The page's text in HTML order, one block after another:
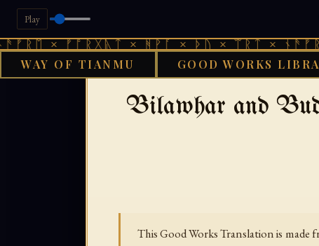
Play
ᚠᚩᚱᚷᚣᛏ × ᚻᚹᚪ × ᚦᚢ × ᛠᚱᛏ × ᚾᚫᚠᚱᛖ ×
WAY OF TIANMU GOOD WORKS
Bilawhar and
This Good Works Translation is